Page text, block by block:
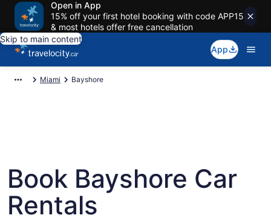
Open in App
15% off your first hotel booking with code APP15
& most hotels offer free cancellation
Skip to main content
App
Miami Bayshore
Book Bayshore Car
Rentals